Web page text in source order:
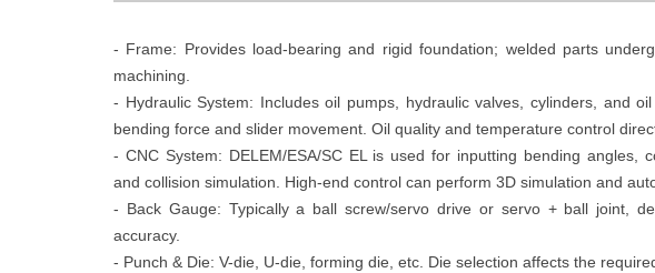
- Frame: Provides load-bearing and rigid foundation; welded parts
machining.
- Hydraulic System: Includes oil pumps, hydraulic valves, cylinders, and
bending force and slider movement. Oil quality and temperature control
- CNC System: DELEM/ESA/SC EL is used for inputting bending angles,
and collision simulation. High-end control can perform 3D simulation and
- Back Gauge: Typically a ball screw/servo drive or servo + ball joint,
accuracy.
- Punch & Die: V-die, U-die, forming die, etc. Die selection affects the